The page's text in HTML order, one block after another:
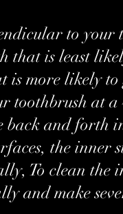
to your
that is least
is more likely to
toothbrush at a
back and forth
the inner
To clean the
and make